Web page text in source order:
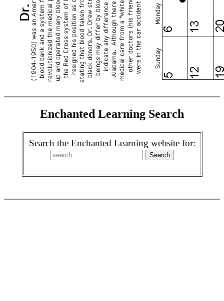
Enchanted Learning Search
Search the Enchanted Learning website for: